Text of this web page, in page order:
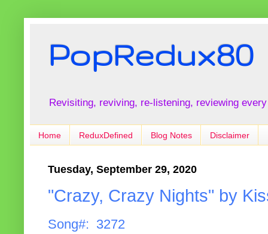
PopRedux80
Revisiting, reviving, re-listening, reviewing
Home ReduxDefined Blog Notes Disclaimer
Tuesday, September 29, 2020
"Crazy, Crazy Nights" by
Song#: 3272